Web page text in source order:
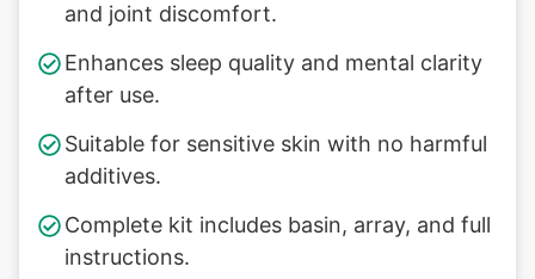
and joint discomfort.
Enhances sleep quality and mental clarity
after use.
Suitable for sensitive skin with no harmful
additives.
Complete kit includes basin, array, and full
instructions.